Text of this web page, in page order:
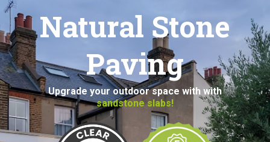
Natural Stone
Paving
Upgrade your outdoor space with with
sandstone slabs!